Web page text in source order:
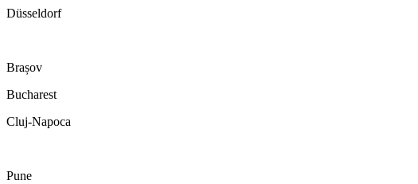
Düsseldorf
Brașov
Bucharest
Cluj-Napoca
Pune